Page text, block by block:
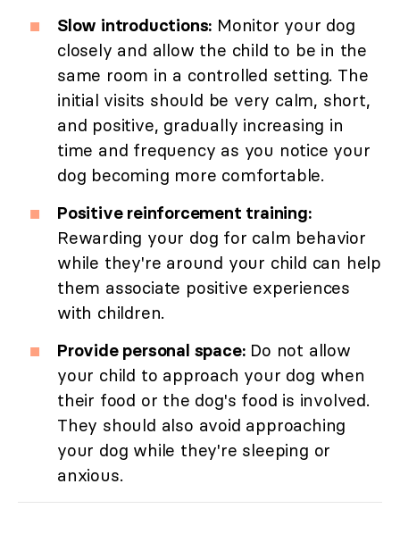
Slow introductions: Monitor your dog
closely and allow the child to be in the
same room in a controlled setting. The
initial visits should be very calm, short,
and positive, gradually increasing in
time and frequency as you notice your
dog becoming more comfortable.
Positive reinforcement training:
Rewarding your dog for calm behavior
while they're around your child can help
them associate positive experiences
with children.
Provide personal space:Do not allow
your child to approach your dog when
their food or the dog's food is involved.
They should also avoid approaching
your dog while they're sleeping or
anxious.